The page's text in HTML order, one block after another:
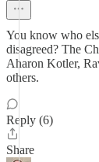
You know who
disagreed? The
Aharon Kotler,
others.
Reply (6)
Share